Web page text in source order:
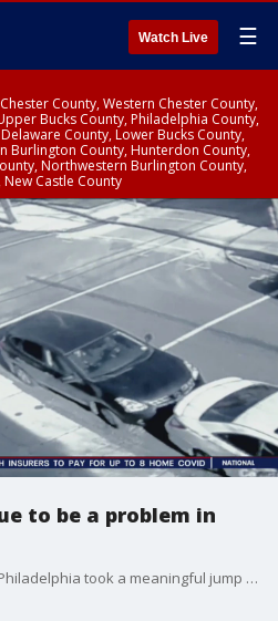
Watch Live ☰
County, Western Chester County,
Bucks County, Philadelphia County,
County, Lower Bucks County,
Burlington County, Hunterdon County,
Northwestern Burlington County,
Castle County
to be a problem in
The number of carjackings in Philadelphia took a meaningful jump last year and police have warned that they're still a big problem. A woman in Fairmount said her car and cell phone were stolen in broad daylight by two armed men.